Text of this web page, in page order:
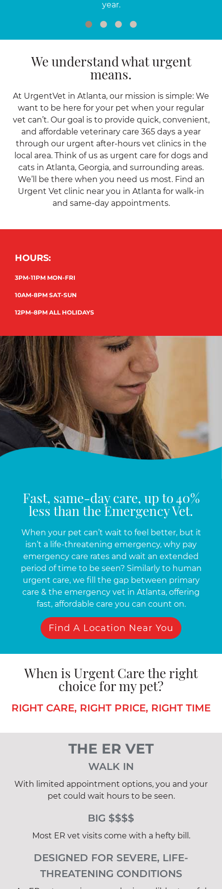
year.
We understand what urgent
means.
At UrgentVet in Atlanta, our mission is simple: We
want to be here for your pet when your regular
vet can’t. Our goal is to provide quick, convenient,
and affordable veterinary care 365 days a year
through our urgent after-hours vet clinics in the
local area. Think of us as urgent care for dogs and
cats in Atlanta, Georgia, and surrounding areas.
We’ll be there when you need us most. Find an
Urgent Vet clinic near you in Atlanta for walk-in
and same-day appointments.
HOURS:
3PM-11PM MON-FRI
10AM-8PM SAT-SUN
12PM–8PM ALL HOLIDAYS
Fast, same-day care, up to 40%
less than the Emergency Vet.
When your pet can’t wait to feel better, but it
isn’t a life-threatening emergency, why pay
emergency care rates and wait an extended
period of time to be seen? Similarly to human
urgent care, we fill the gap between primary
care & the emergency vet in Atlanta, offering
fast, affordable care you can count on.
Find A Location Near You
When is Urgent Care the right
choice for my pet?
RIGHT CARE, RIGHT PRICE, RIGHT TIME
THE ER VET
WALK IN
With limited appointment options, you and your
pet could wait hours to be seen.
BIG $$$$
Most ER vet visits come with a hefty bill.
DESIGNED FOR SEVERE, LIFE-
THREATENING CONDITIONS